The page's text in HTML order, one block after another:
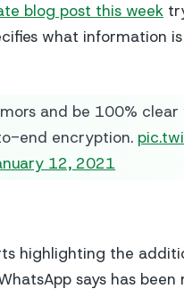
blog post this week
what information
and be 100%
end encryption.
12, 2021
highlighting the
says has